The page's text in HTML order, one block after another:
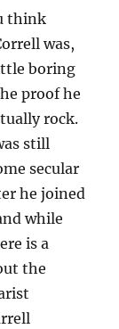
think
was,
boring
proof he
rock.
still
secular
he joined
while
is a
the